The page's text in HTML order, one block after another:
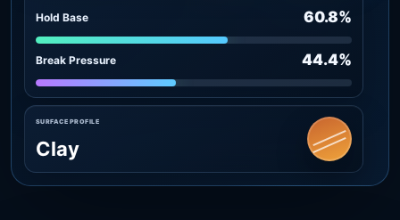
Hold Base 60.8%
Break Pressure 44.4%
SURFACE PROFILE
Clay